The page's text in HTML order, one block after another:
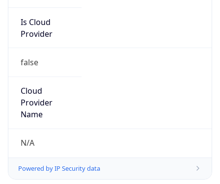
Is Cloud
Provider
false
Cloud
Provider
Name
N/A
Powered by IP Security data